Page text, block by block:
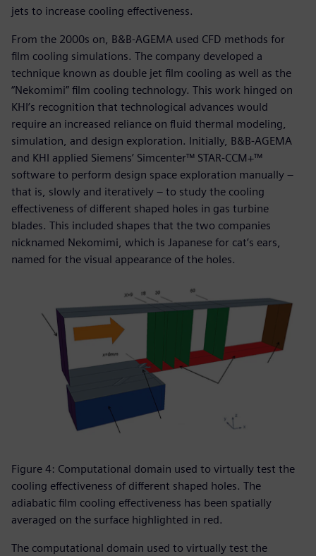
jets to increase cooling effectiveness.
From the 2000s on, B&B-AGEMA used CFD methods for
film cooling simulations. The company developed a
technique known as double jet film cooling as well as the
“Nekomimi” film cooling technology. This work hinged on
KHI’s recognition that technological advances would
require an increased reliance on fluid thermal modeling,
simulation, and design exploration. Initially, B&B-AGEMA
and KHI applied Siemens’ Simcenter™ STAR-CCM+™
software to perform design space exploration manually –
that is, slowly and iteratively – to study the cooling
effectiveness of different shaped holes in gas turbine
blades. This included shapes that the two companies
nicknamed Nekomimi, which is Japanese for cat’s ears,
named for the visual appearance of the holes.
Figure 4: Computational domain used to virtually test the
cooling effectiveness of different shaped holes. The
adiabatic film cooling effectiveness has been spatially
averaged on the surface highlighted in red.
The computational domain used to virtually test the